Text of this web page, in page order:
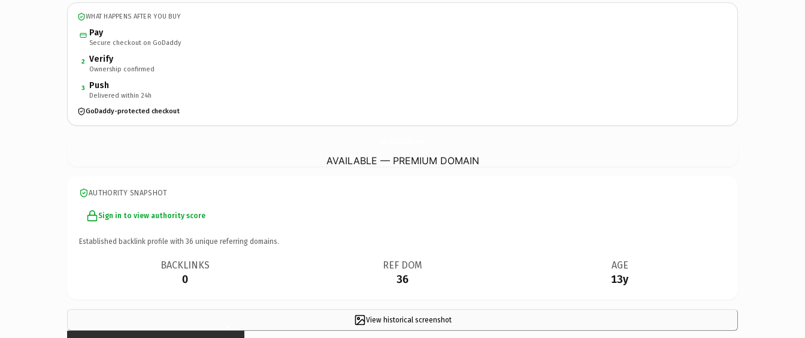
WHAT HAPPENS AFTER YOU BUY
Pay
Secure checkout on GoDaddy
2 Verify
Ownership confirmed
3 Push
Delivered within 24h
GoDaddy-protected checkout
AVAILABLE — PREMIUM DOMAIN
AUTHORITY SNAPSHOT
Sign in to view authority score
Established backlink profile with 36 unique referring domains.
BACKLINKS
0
REF DOM
36
AGE
13y
View historical screenshot
×